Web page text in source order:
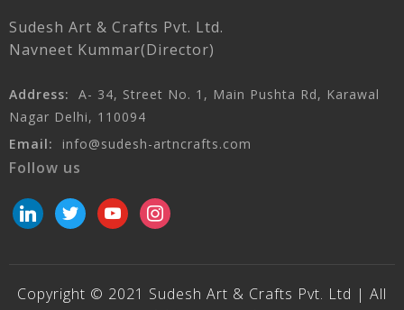
Sudesh Art & Crafts Pvt. Ltd.
Navneet Kummar(Director)
Address:
A- 34, Street No. 1, Main Pushta Rd, Karawal
Nagar Delhi, 110094
Email:
info@sudesh-artncrafts.com
Follow us
linkedintwitteryoutubeinstagram
Copyright © 2021 Sudesh Art & Crafts Pvt. Ltd | All